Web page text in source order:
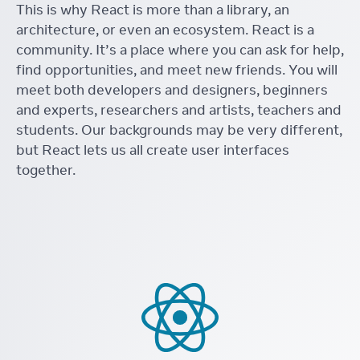
This is why React is more than a library, an
architecture, or even an ecosystem. React is a
community. It’s a place where you can ask for help,
find opportunities, and meet new friends. You will
meet both developers and designers, beginners
and experts, researchers and artists, teachers and
students. Our backgrounds may be very different,
but React lets us all create user interfaces
together.